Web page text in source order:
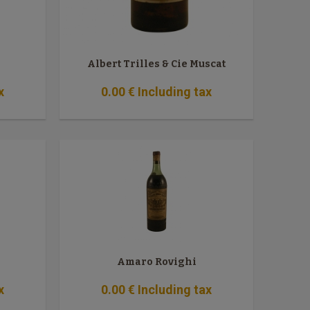
Albert Trilles & Cie Muscat
0.00€ Including tax
Amaro Rovighi
0.00€ Including tax